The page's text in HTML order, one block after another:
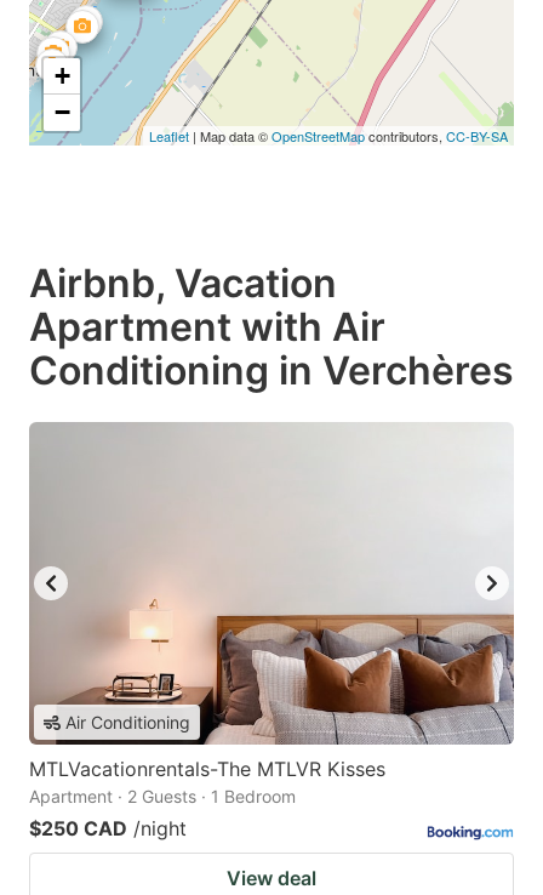
+
−
Leaflet | Map data ©OpenStreetMapcontributors, CC-BY-SA
Airbnb, Vacation
Apartment with Air
Conditioning in Verchères
Air Conditioning
MTLVacationrentals-The MTLVR Kisses
Apartment · 2 Guests · 1 Bedroom
$250 CAD /night
View deal